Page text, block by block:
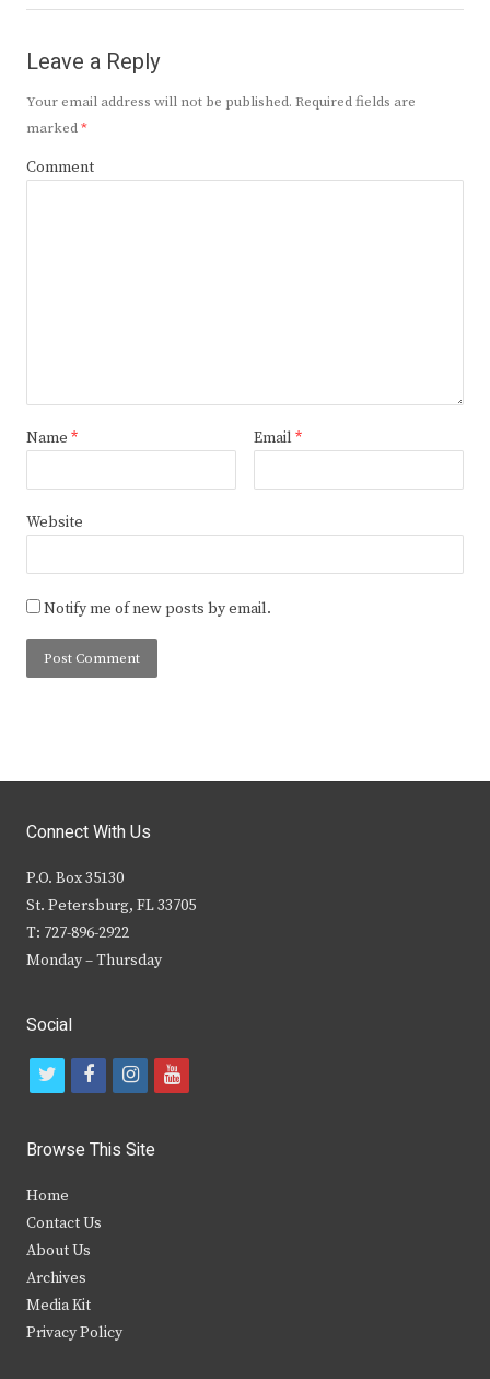
Leave a Reply
Your email address will not be published. Required fields are
marked*
Comment
Name * Email *
Website
Notify me of new posts by email.
Connect With Us
P.O. Box 35130
St. Petersburg, FL 33705
T: 727-896-2922
Monday – Thursday
Social
t
i
t
e
r
f
c
b
k
i
s
y
Browse This Site
Home
Contact Us
About Us
Archives
Media Kit
Privacy Policy